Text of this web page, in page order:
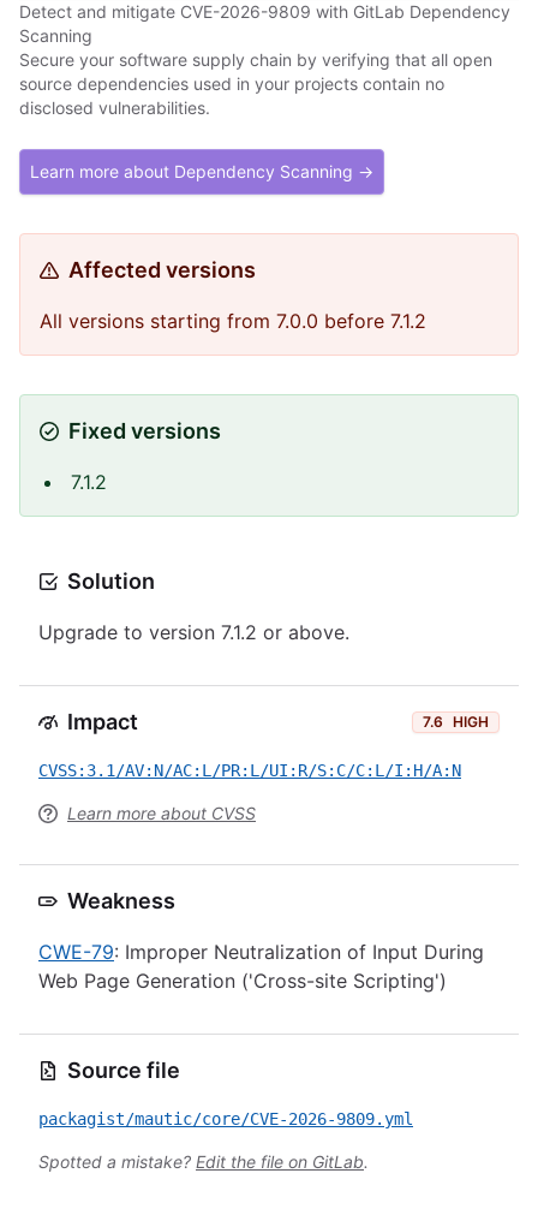
Detect and mitigate CVE-2026-9809 with GitLab Dependency
Scanning
Secure your software supply chain by verifying that all open
source dependencies used in your projects contain no
disclosed vulnerabilities.
Learn more about Dependency Scanning →
Affected versions
All versions starting from 7.0.0 before 7.1.2
Fixed versions
7.1.2
Solution
Upgrade to version 7.1.2 or above.
Impact 7.6 HIGH
CVSS:3.1/AV:N/AC:L/PR:L/UI:R/S:C/C:L/I:H/A:N
Learn more about CVSS
Weakness
CWE-79: Improper Neutralization of Input During
Web Page Generation ('Cross-site Scripting')
Source file
packagist/mautic/core/CVE-2026-9809.yml
Spotted a mistake? Edit the file on GitLab.